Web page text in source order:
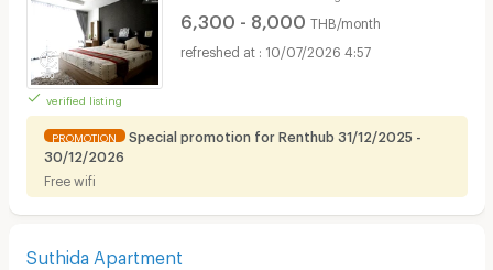
verified listing
6,300 - 8,000 THB/month
10/07/2026 4:57
PROMOTION
Special promotion for Renthub 31/12/2025 -
30/12/2026
Free wifi
Suthida Apartment